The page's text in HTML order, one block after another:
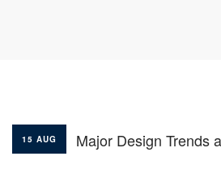
15 AUG Major Design Trends